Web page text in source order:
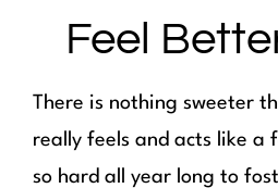
Feel
There is nothing sweeter
really feels and acts like a
so hard all year long to